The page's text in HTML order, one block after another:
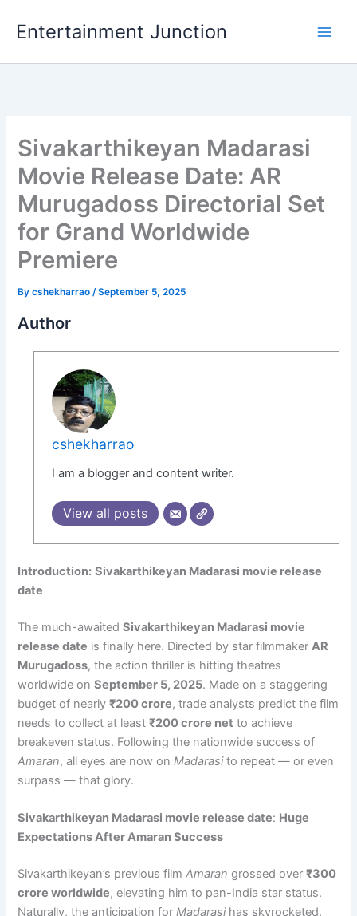
Entertainment Junction
Sivakarthikeyan Madarasi
Movie Release Date: AR
Murugadoss Directorial Set
for Grand Worldwide
Premiere
Bycshekharrao/September 5, 2025
Author
cshekharrao
I am a blogger and content writer.
View all posts
Introduction: Sivakarthikeyan Madarasi movie release
date
The much-awaitedSivakarthikeyan Madarasi movie
release date is finally here. Directed by star filmmakerAR
Murugadoss, the action thriller is hitting theatres
worldwide onSeptember 5, 2025. Made on a staggering
budget of nearly₹200 crore, trade analysts predict the film
needs to collect at least₹200 crore net to achieve
breakeven status. Following the nationwide success of
Amaran, all eyes are now onMadarasito repeat — or even
surpass — that glory.
Sivakarthikeyan Madarasi movie release date: Huge
Expectations After Amaran Success
Sivakarthikeyan’s previous filmAmaran grossed over₹300
crore worldwide, elevating him to pan-India star status.
Naturally, the anticipation forMadarasihas skyrocketed.